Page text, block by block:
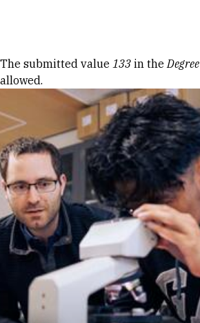
Error message
The submitted value 133 in theDegree
allowed.